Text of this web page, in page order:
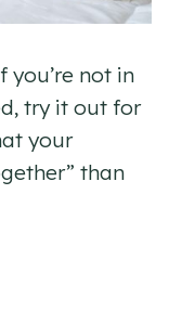
you’re not in
try it out for
your
than